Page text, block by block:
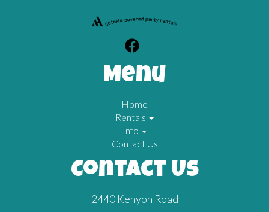
Menu
Home
Rentals
Info
Contact Us
Contact Us
2440 Kenyon Road